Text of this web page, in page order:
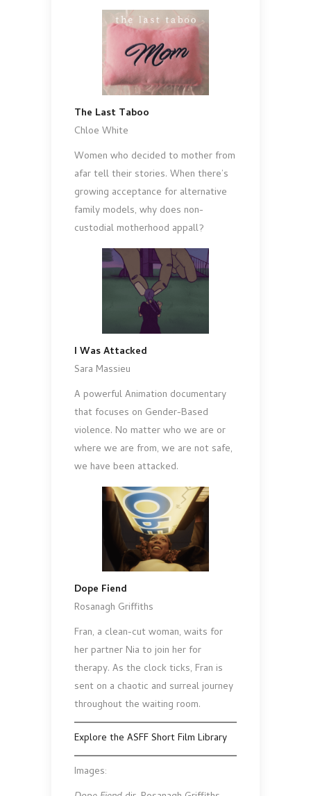
The Last Taboo
Chloe White
Women who decided to mother from
afar tell their stories. When there’s
growing acceptance for alternative
family models, why does non-
custodial motherhood appall?
I Was Attacked
Sara Massieu
A powerful Animation documentary
that focuses on Gender-Based
violence. No matter who we are or
where we are from, we are not safe,
we have been attacked.
Dope Fiend
Rosanagh Griffiths
Fran, a clean-cut woman, waits for
her partner Nia to join her for
therapy. As the clock ticks, Fran is
sent on a chaotic and surreal journey
throughout the waiting room.
Explore the ASFF Short Film Library
Images: